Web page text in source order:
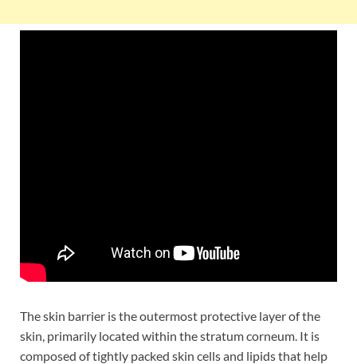
The skin barrier is the outermost protective layer of the
skin, primarily located within the stratum corneum. It is
composed of tightly packed skin cells and lipids that help